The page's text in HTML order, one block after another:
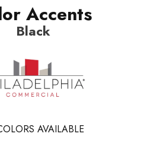
Accents
Black
AVAILABLE